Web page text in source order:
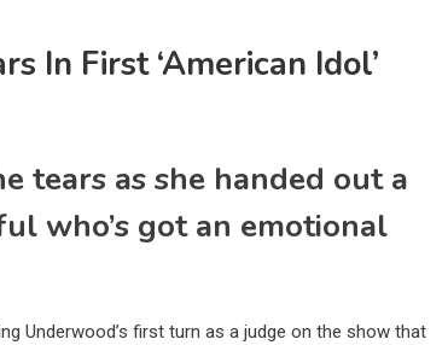
In First ‘American Idol’
tears as she handed out a
who’s got an emotional
Underwood’s first turn as a judge on the show that